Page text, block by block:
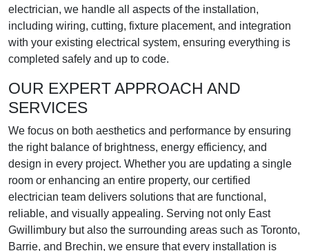
electrician, we handle all aspects of the installation,
including wiring, cutting, fixture placement, and integration
with your existing electrical system, ensuring everything is
completed safely and up to code.
OUR EXPERT APPROACH AND
SERVICES
We focus on both aesthetics and performance by ensuring
the right balance of brightness, energy efficiency, and
design in every project. Whether you are updating a single
room or enhancing an entire property, our certified
electrician team delivers solutions that are functional,
reliable, and visually appealing. Serving not only East
Gwillimbury but also the surrounding areas such as Toronto,
Barrie, and Brechin, we ensure that every installation is